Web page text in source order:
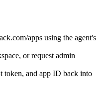
apps using the agent's
or request admin
token, and app ID back into